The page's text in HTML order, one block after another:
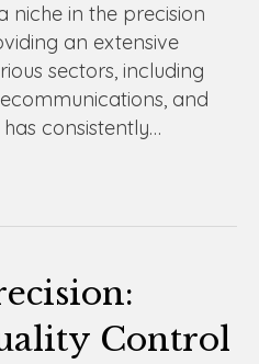
niche in the precision
an extensive
sectors, including
and
consistently…
Control